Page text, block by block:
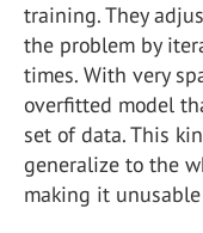
training. They
the problem by
times. With very
overfitted model
set of data. This
generalize to the
making it